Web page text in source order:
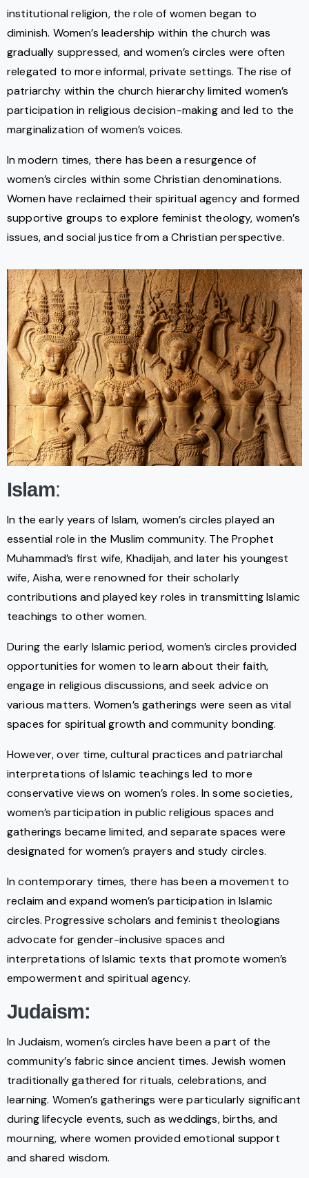
institutional religion, the role of women began to
diminish. Women’s leadership within the church was
gradually suppressed, and women’s circles were often
relegated to more informal, private settings. The rise of
patriarchy within the church hierarchy limited women’s
participation in religious decision-making and led to the
marginalization of women’s voices.
In modern times, there has been a resurgence of
women’s circles within some Christian denominations.
Women have reclaimed their spiritual agency and formed
supportive groups to explore feminist theology, women’s
issues, and social justice from a Christian perspective.
Islam:
In the early years of Islam, women’s circles played an
essential role in the Muslim community. The Prophet
Muhammad’s first wife, Khadijah, and later his youngest
wife, Aisha, were renowned for their scholarly
contributions and played key roles in transmitting Islamic
teachings to other women.
During the early Islamic period, women’s circles provided
opportunities for women to learn about their faith,
engage in religious discussions, and seek advice on
various matters. Women’s gatherings were seen as vital
spaces for spiritual growth and community bonding.
However, over time, cultural practices and patriarchal
interpretations of Islamic teachings led to more
conservative views on women’s roles. In some societies,
women’s participation in public religious spaces and
gatherings became limited, and separate spaces were
designated for women’s prayers and study circles.
In contemporary times, there has been a movement to
reclaim and expand women’s participation in Islamic
circles. Progressive scholars and feminist theologians
advocate for gender-inclusive spaces and
interpretations of Islamic texts that promote women’s
empowerment and spiritual agency.
Judaism:
In Judaism, women’s circles have been a part of the
community’s fabric since ancient times. Jewish women
traditionally gathered for rituals, celebrations, and
learning. Women’s gatherings were particularly significant
during lifecycle events, such as weddings, births, and
mourning, where women provided emotional support
and shared wisdom.